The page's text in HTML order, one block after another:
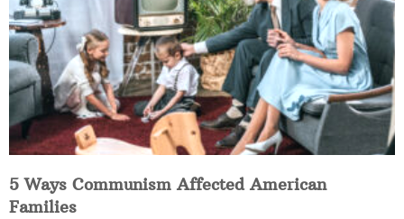
5 Ways Communism Affected American
Families